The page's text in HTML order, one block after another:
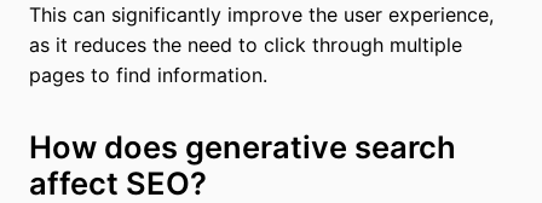
This can significantly improve the user experience,
as it reduces the need to click through multiple
pages to find information.
How does generative search
affect SEO?